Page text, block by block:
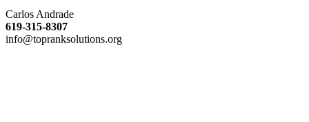
Carlos Andrade
619-315-8307
info@topranksolutions.org